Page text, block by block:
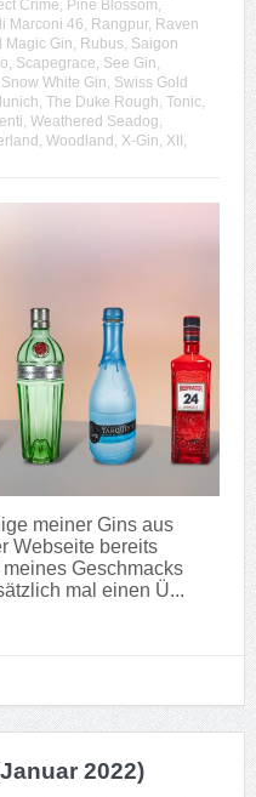
Crime, Pine Blossom,
Marconi 46, Rangpur, Raven
Magic Gin, Rubus, Saigon
, Scapegrace, See Gin,
Snow White Gin, Swiss Gold
, The Duke Rough, Tonic,
, Weathered Seadog,
, Woodland , X-Gin, XII ,
meiner Gins aus
Webseite bereits
Geschmacks
mal einen Ü...
2022)